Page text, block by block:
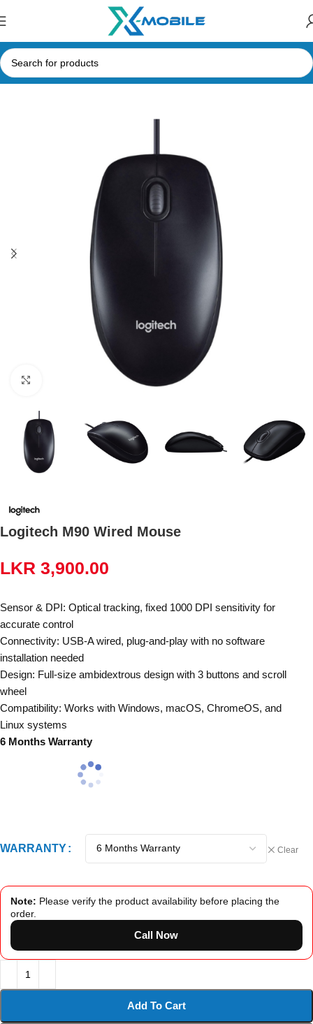
Home Computer Accessories Mouse
Logitech M90 Wired Mouse
LKR 3,900.00
Sensor & DPI: Optical tracking, fixed 1000 DPI sensitivity for
accurate control
Connectivity: USB-A wired, plug-and-play with no software
installation needed
Design: Full-size ambidextrous design with 3 buttons and scroll
wheel
Compatibility: Works with Windows, macOS, ChromeOS, and
Linux systems
6 Months Warranty
WARRANTY Clear
Note: Please verify the product availability before placing the
order.
Call Now
Add To Cart